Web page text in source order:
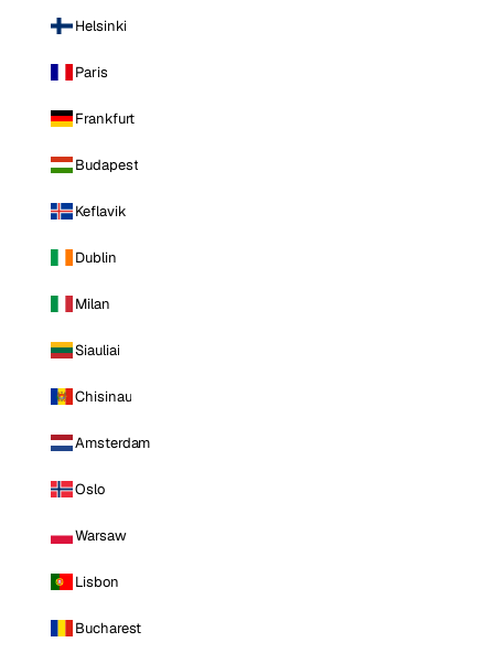
Helsinki
Paris
Frankfurt
Budapest
Keflavik
Dublin
Milan
Siauliai
Chisinau
Amsterdam
Oslo
Warsaw
Lisbon
Bucharest